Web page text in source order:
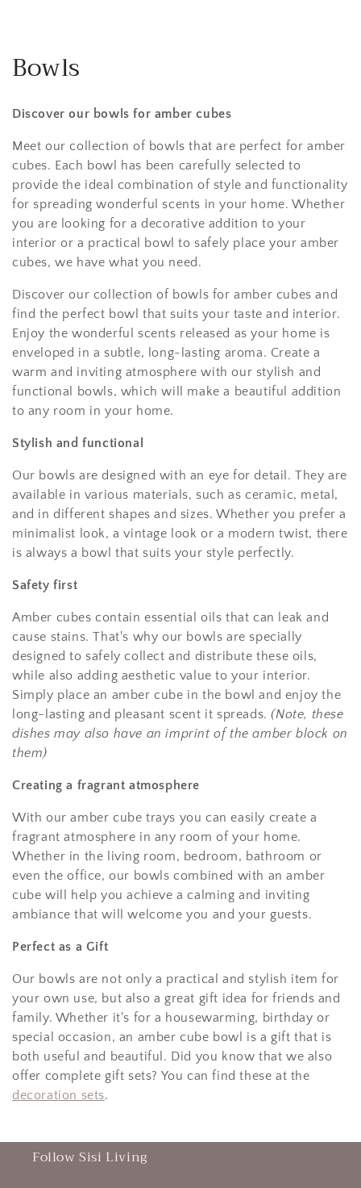
Bowls
Discover our bowls for amber cubes
Meet our collection of bowls that are perfect for amber
cubes. Each bowl has been carefully selected to
provide the ideal combination of style and functionality
for spreading wonderful scents in your home. Whether
you are looking for a decorative addition to your
interior or a practical bowl to safely place your amber
cubes, we have what you need.
Discover our collection of bowls for amber cubes and
find the perfect bowl that suits your taste and interior.
Enjoy the wonderful scents released as your home is
enveloped in a subtle, long-lasting aroma. Create a
warm and inviting atmosphere with our stylish and
functional bowls, which will make a beautiful addition
to any room in your home.
Stylish and functional
Our bowls are designed with an eye for detail. They are
available in various materials, such as ceramic, metal,
and in different shapes and sizes. Whether you prefer a
minimalist look, a vintage look or a modern twist, there
is always a bowl that suits your style perfectly.
Safety first
Amber cubes contain essential oils that can leak and
cause stains. That's why our bowls are specially
designed to safely collect and distribute these oils,
while also adding aesthetic value to your interior.
Simply place an amber cube in the bowl and enjoy the
long-lasting and pleasant scent it spreads.(Note, these
dishes may also have an imprint of the amber block on
them)
Creating a fragrant atmosphere
With our amber cube trays you can easily create a
fragrant atmosphere in any room of your home.
Whether in the living room, bedroom, bathroom or
even the office, our bowls combined with an amber
cube will help you achieve a calming and inviting
ambiance that will welcome you and your guests.
Perfect as a Gift
Our bowls are not only a practical and stylish item for
your own use, but also a great gift idea for friends and
family. Whether it's for a housewarming, birthday or
special occasion, an amber cube bowl is a gift that is
both useful and beautiful. Did you know that we also
offer complete gift sets? You can find these at the
decoration sets.
Follow Sisi Living